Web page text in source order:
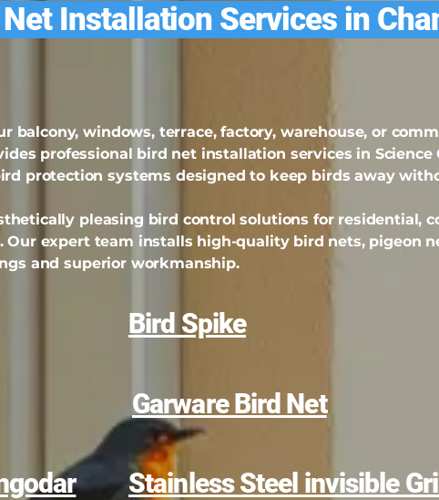
Installation Services in
balcony, windows, terrace, factory, warehouse, or
professional bird net installation services in Science
protection systems designed to keep birds away
pleasing bird control solutions for residential,
expert team installs high-quality bird nets, pigeon
and superior workmanship.
Bird Spike
Garware Bird Net
Stainless Steel invisible